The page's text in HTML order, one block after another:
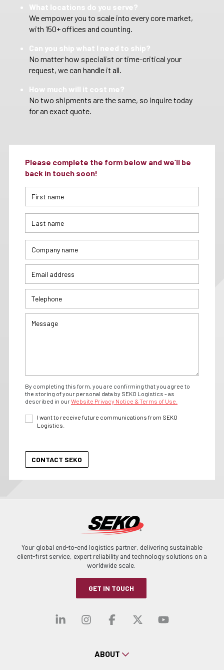
What locations do you serve?
We empower you to scale into every core market,
with 150+ offices and counting.
Can you ship what I need to ship?
No matter how specialist or time-critical your
request, we can handle it all.
How much will it cost me?
No two shipments are the same, so inquire today
for an exact quote.
Please complete the form below and we’ll be
back in touch soon!
By completing this form, you are confirming that you agree to
the storing of your personal data by SEKO Logistics - as
described in ourWebsite Privacy Notice & Terms of Use.
I want to receive future communications from SEKO
Logistics.
Your global end-to-end logistics partner, delivering sustainable
client-first service, expert reliability and technology solutions on a
worldwide scale.
GET IN TOUCH
Visit our linkedin
Visit our
Visit ourVisit our
Visit
ABOUT